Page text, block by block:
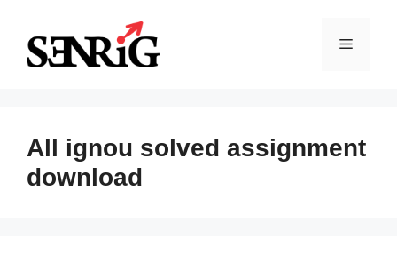
content
Menu
All ignou solved assignment
download